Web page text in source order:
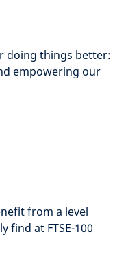
doing things better:
empowering our
from a level
find at FTSE-100